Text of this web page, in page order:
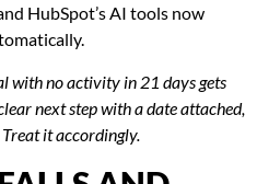
HubSpot’s AI tools now
with no activity in 21 days gets
next step with a date attached,
it accordingly.